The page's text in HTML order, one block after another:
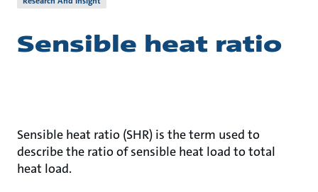
Sensible heat ratio
Sensible heat ratio (SHR) is the term used to
describe the ratio of sensible heat load to total
heat load.